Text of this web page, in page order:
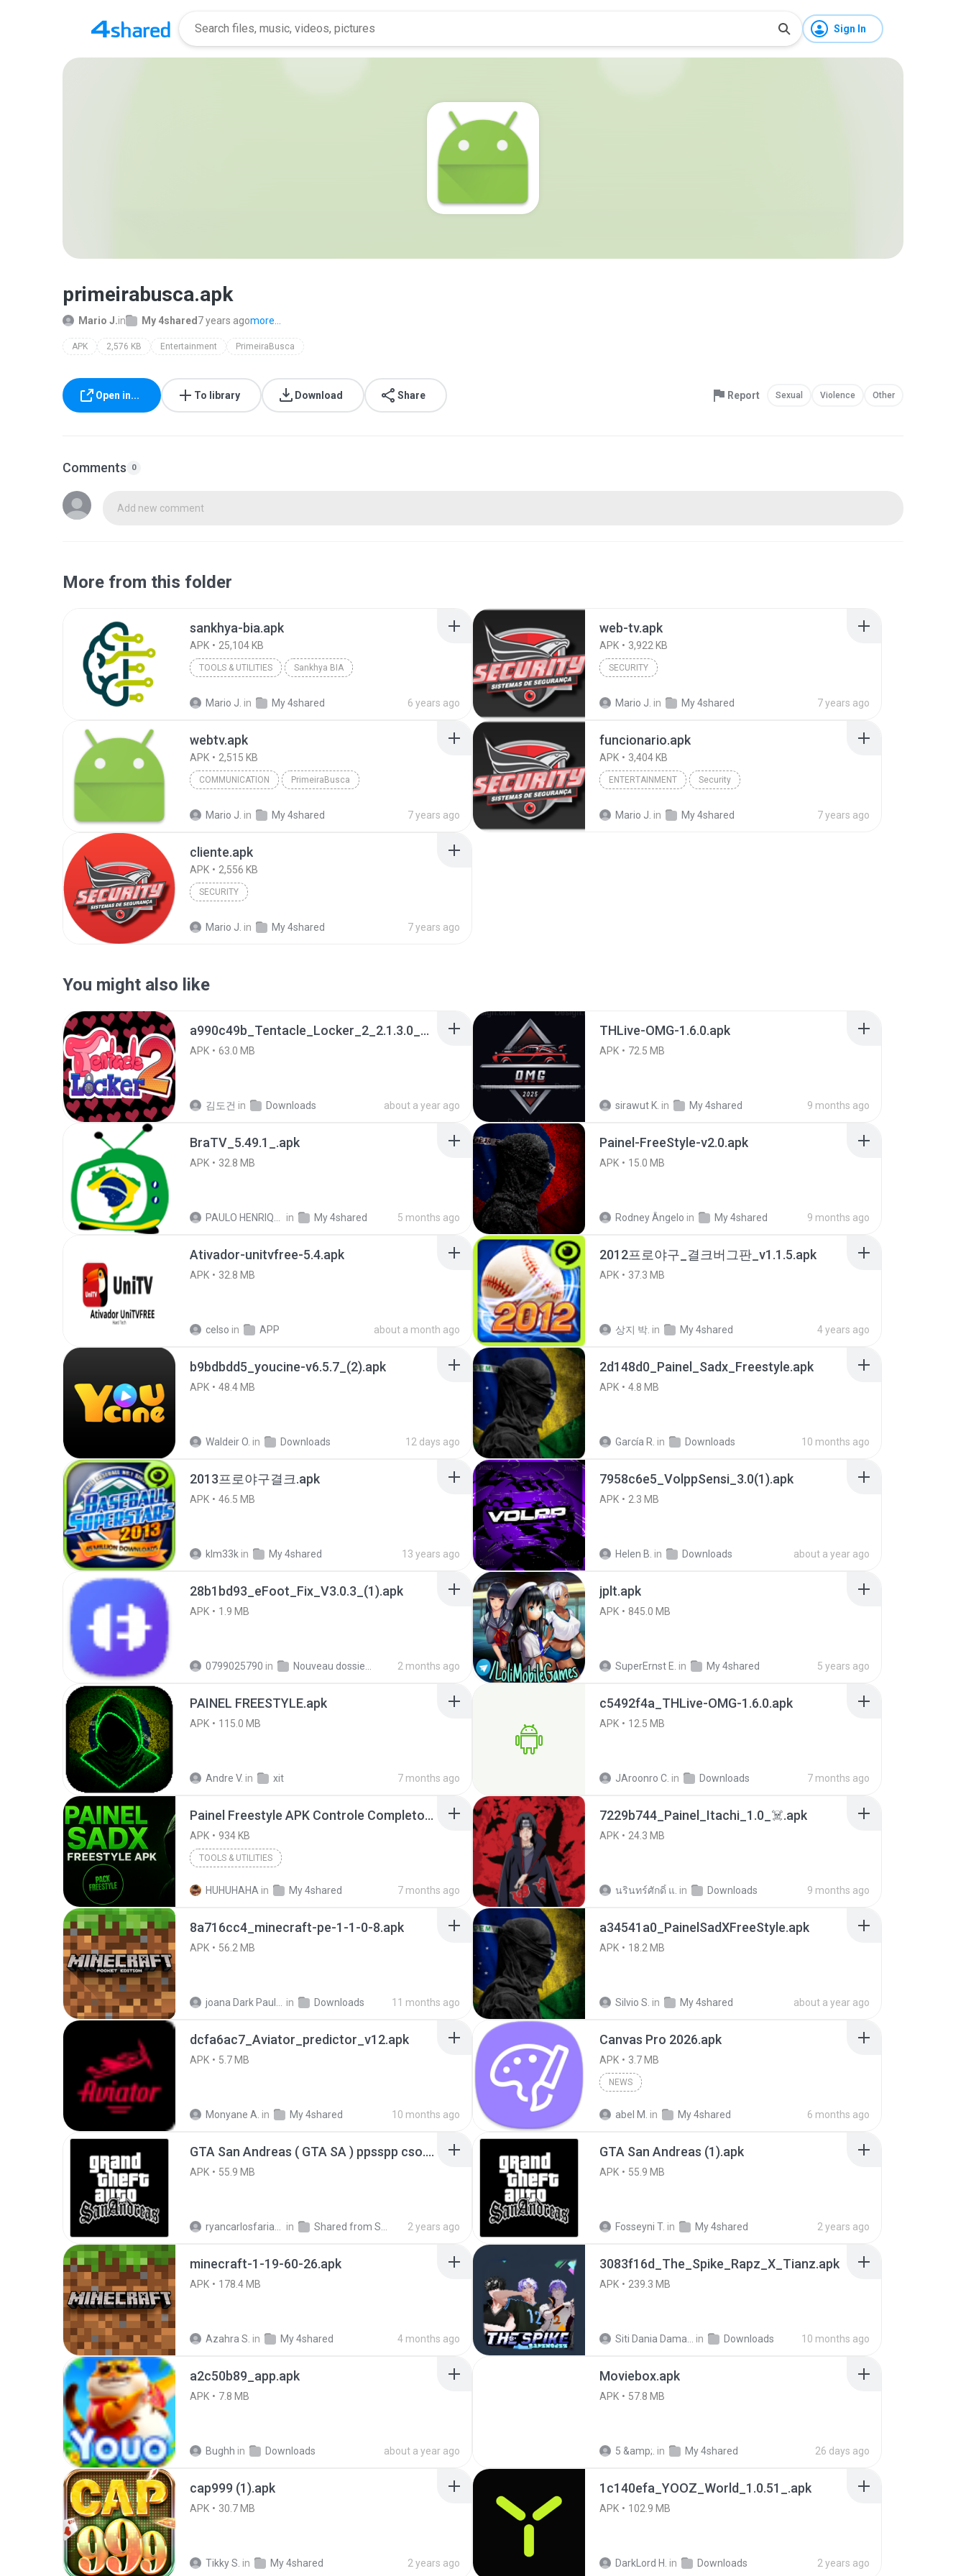
Sign In
primeirabusca.apk
Mario J.in My 4shared 7 years agomore...
APK 2,576 KB Entertainment PrimeiraBusca
Open in... To library Download Share Report Sexual Violence Other
Comments 0
Add new comment
More from this folder
sankhya-bia.apk
APK 25,104 KB
TOOLS & UTILITIES Sankhya BIA
Mario J. in My 4shared 6 years ago
web-tv.apk
APK 3,922 KB
SECURITY
Mario J. in My 4shared 7 years ago
webtv.apk
APK 2,515 KB
COMMUNICATION PrimeiraBusca
Mario J. in My 4shared 7 years ago
funcionario.apk
APK 3,404 KB
ENTERTAINMENT Security
Mario J. in My 4shared 7 years ago
cliente.apk
APK 2,556 KB
SECURITY
Mario J. in My 4shared 7 years ago
You might also like
a990c49b_Tentacle_Locker_2_2.1.3.0_APKPure (1).apk
APK 63.0 MB
김도건 in Downloads about a year ago
THLive-OMG-1.6.0.apk
APK 72.5 MB
sirawut K. in My 4shared 9 months ago
BraTV_5.49.1_.apk
APK 32.8 MB
in My 4shared 5 months ago
Painel-FreeStyle-v2.0.apk
APK 15.0 MB
Rodney Ângelo in My 4shared 9 months ago
Ativador-unitvfree-5.4.apk
APK 32.8 MB
celso in APP about a month ago
2012프로야구_결크버그판_v1.1.5.apk
APK 37.3 MB
상지 박. in My 4shared 4 years ago
b9bdbdd5_youcine-v6.5.7_(2).apk
APK 48.4 MB
Waldeir O. in Downloads 12 days ago
2d148d0_Painel_Sadx_Freestyle.apk
APK 4.8 MB
García R. in Downloads 10 months ago
2013프로야구결크.apk
APK 46.5 MB
klm33k in My 4shared 13 years ago
7958c6e5_VolppSensi_3.0(1).apk
APK 2.3 MB
Helen B. in Downloads about a year ago
28b1bd93_eFoot_Fix_V3.0.3_(1).apk
APK 1.9 MB
0799025790 in 2 months ago
jplt.apk
APK 845.0 MB
SuperErnst E. in My 4shared 5 years ago
PAINEL FREESTYLE.apk
APK 115.0 MB
Andre V. in xit 7 months ago
c5492f4a_THLive-OMG-1.6.0.apk
APK 12.5 MB
JAroonro C. in Downloads 7 months ago
Painel Freestyle APK Controle Completo Para Jogadores.apk
APK 934 KB
TOOLS & UTILITIES
HUHUHAHA in My 4shared 7 months ago
7229b744_Painel_Itachi_1.0_☠️.apk
APK 24.3 MB
นรินทร์ศักดิ์ แ. in Downloads 9 months ago
8a716cc4_minecraft-pe-1-1-0-8.apk
APK 56.2 MB
in Downloads 11 months ago
a34541a0_PainelSadXFreeStyle.apk
APK 18.2 MB
Silvio S. in My 4shared about a year ago
dcfa6ac7_Aviator_predictor_v12.apk
APK 5.7 MB
Monyane A. in My 4shared 10 months ago
Canvas Pro 2026.apk
APK 3.7 MB
NEWS
abel M. in My 4shared 6 months ago
GTA San Andreas ( GTA SA ) ppsspp cso.apk
APK 55.9 MB
in 2 years ago
GTA San Andreas (1).apk
APK 55.9 MB
Fosseyni T. in My 4shared 2 years ago
minecraft-1-19-60-26.apk
APK 178.4 MB
Azahra S. in My 4shared 4 months ago
3083f16d_The_Spike_Rapz_X_Tianz.apk
APK 239.3 MB
in Downloads 10 months ago
a2c50b89_app.apk
APK 7.8 MB
Bughh in Downloads about a year ago
Moviebox.apk
APK 57.8 MB
5 &amp;. in My 4shared 26 days ago
cap999 (1).apk
APK 30.7 MB
Tikky S. in My 4shared 2 years ago
1c140efa_YOOZ_World_1.0.51_.apk
APK 102.9 MB
DarkLord H. in Downloads 2 years ago